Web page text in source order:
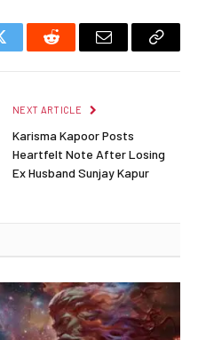
Reddit Email
Copy
NEXT ARTICLE
Karisma Kapoor Posts
Heartfelt Note After Losing
Ex Husband Sunjay Kapur